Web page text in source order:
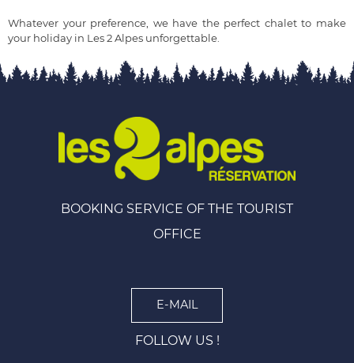
Whatever your preference, we have the perfect chalet to make
your holiday in Les 2 Alpes unforgettable.
BOOKING SERVICE OF THE TOURIST
OFFICE
E-MAIL
FOLLOW US !